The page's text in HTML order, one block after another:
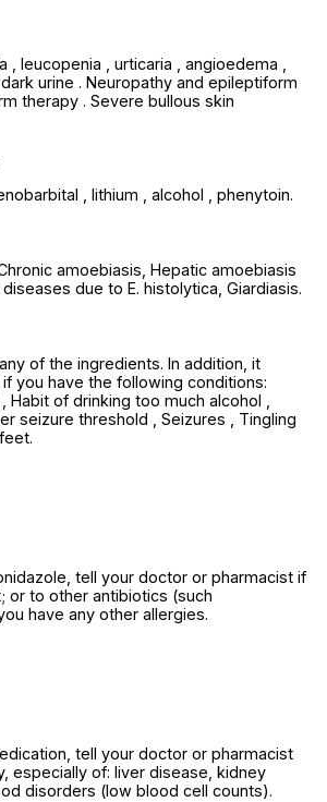
, leucopenia , urticaria , angioedema ,
urine . Neuropathy and epileptiform
therapy . Severe bullous skin
, lithium , alcohol , phenytoin.
amoebiasis, Hepatic amoebiasis
due to E. histolytica, Giardiasis.
of the ingredients. In addition, it
you have the following conditions:
Habit of drinking too much alcohol ,
seizure threshold , Seizures , Tingling
tell your doctor or pharmacist if
or to other antibiotics (such
have any other allergies.
tell your doctor or pharmacist
especially of: liver disease, kidney
disorders (low blood cell counts).